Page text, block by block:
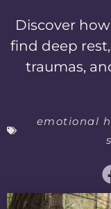
Discover
find deep
traumas,
emotional